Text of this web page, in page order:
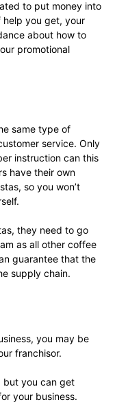
to put money into
help you get, your
about how to
promotional
same type of
service. Only
instruction can this
have their own
so you won’t
they need to go
as all other coffee
guarantee that the
supply chain.
you may be
franchisor.
but you can get
your business.